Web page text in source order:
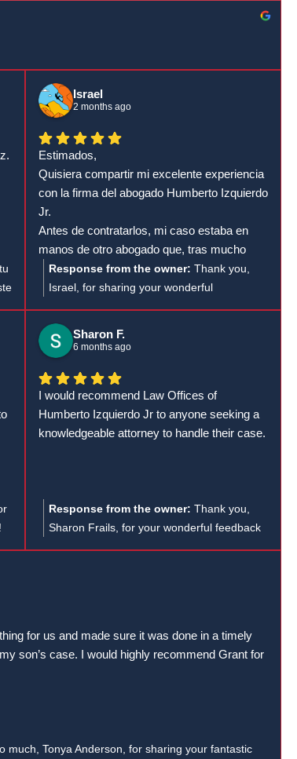
Israel
2 months ago
Estimados,
Quisiera compartir mi excelente experiencia
con la firma del abogado Humberto Izquierdo
Jr.
Antes de contratarlos, mi caso estaba en
manos de otro abogado que, tras mucho
tiempo, no había presentado la demanda.
Además, cada vez que llamaba para
atendía una persona distinta a la que debía
explicarle todo desde el principio.
Desde que contraté al abogado Humberto
Izquierdo, la situación cambió por completo.
Solicitaron mis informes médicos de
inmediato y, en menos de dos semanas,
presentaron la demanda. Gracias a su
Estoy muy satisfecho con su trabajo y los
recomiendo ampliamente a cualquier
persona que haya tenido un accidente de
Response from the owner: Thank you,
Israel, for sharing your wonderful
Izquierdo Jr. It’s fantastic to hear how
efficiently they handled your case and led to
and recommendation mean a lot!
Sharon F.
6 months ago
I would recommend Law Offices of
Humberto Izquierdo Jr to anyone seeking a
knowledgeable attorney to handle their case.
Response from the owner: Thank you,
Sharon Frails, for your wonderful feedback
for us and made sure it was done in a timely
son’s case. I would highly recommend Grant for
much, Tonya Anderson, for sharing your fantastic